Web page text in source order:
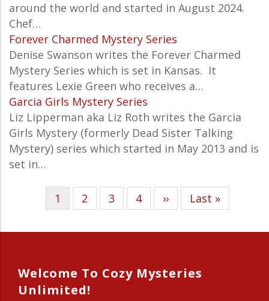
around the world and started in August 2024.
Chef…
Forever Charmed Mystery Series
Denise Swanson writes the Forever Charmed
Mystery Series which is set in Kansas. It
features Lexie Green who receives a…
Garcia Girls Mystery Series
Liz Lipperman aka Liz Roth writes the Garcia
Girls Mystery (formerly Dead Sister Talking
Mystery) series which started in May 2013 and is
set in…
Pagination
Current
page
1 Page
2 Page
3 Page
4
Next
page
››
Last
page
Last »
Welcome To Cozy Mysteries
Unlimited!